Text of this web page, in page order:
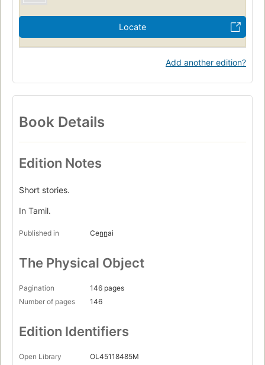
Locate
Add another edition?
Book Details
Edition Notes
Short stories.
In Tamil.
Published in Cen̲n̲ai
The Physical Object
Pagination
146 pages
Number of pages
146
Edition Identifiers
Open Library
OL45118485M